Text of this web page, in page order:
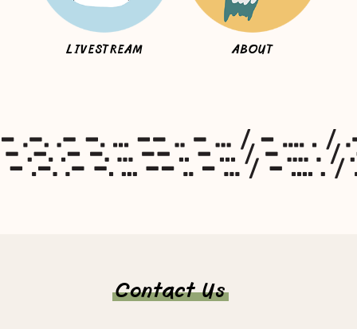
LIVESTREAM ABOUT
Contact Us